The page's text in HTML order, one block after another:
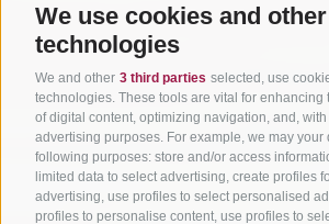
We use cookies and other
technologies
We and other 3 third parties selected, use
technologies. These tools are vital for enhancing
of digital content, optimizing navigation, and,
advertising purposes. For example, we may your
following purposes: store and/or access
limited data to select advertising, create profiles
advertising, use profiles to select personalised
profiles to personalise content, use profiles to